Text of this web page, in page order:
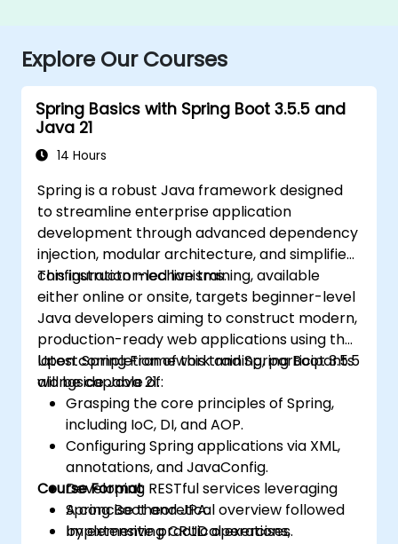
Explore Our Courses
Spring Basics with Spring Boot 3.5.5 and
Java 21
14 Hours
Spring is a robust Java framework designed
to streamline enterprise application
development through advanced dependency
injection, modular architecture, and simplified
configuration mechanisms.
This instructor-led live training, available
either online or onsite, targets beginner-level
Java developers aiming to construct modern,
production-ready web applications using the
latest Spring Framework and Spring Boot 3.5.5
alongside Java 21.
Upon completion of this training, participants
will be capable of:
Grasping the core principles of Spring,
including IoC, DI, and AOP.
Configuring Spring applications via XML,
annotations, and JavaConfig.
Developing RESTful services leveraging
Spring Boot and JPA.
Implementing CRUD operations,
Course Format
A concise theoretical overview followed
by extensive practical exercises.